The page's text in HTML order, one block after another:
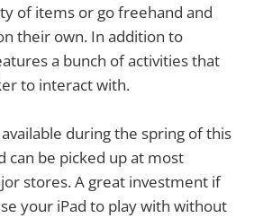
of items or go freehand and
their own. In addition to
a bunch of activities that
to interact with.
during the spring of this
can be picked up at most
stores. A great investment if
your iPad to play with without